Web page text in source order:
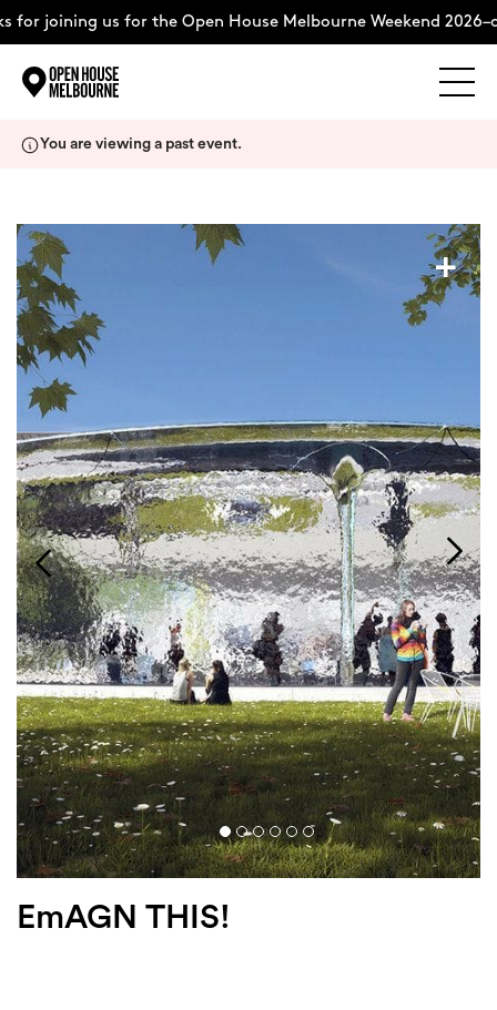
joining us for the Open House Melbourne Weekend
About
Support Us
Weekend Itinerary
Login
Search
You are viewing a past event.
+
EmAGN THIS!